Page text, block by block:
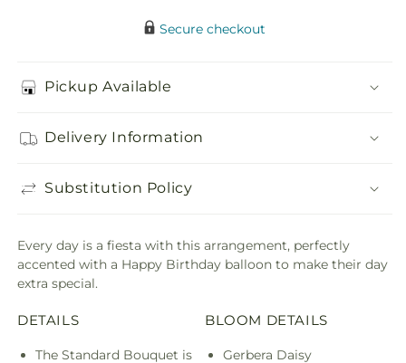
Secure checkout
Pickup Available
Delivery Information
Substitution Policy
Every day is a fiesta with this arrangement, perfectly
accented with a Happy Birthday balloon to make their day
extra special.
DETAILS
The Standard Bouquet is
BLOOM DETAILS
Gerbera Daisy